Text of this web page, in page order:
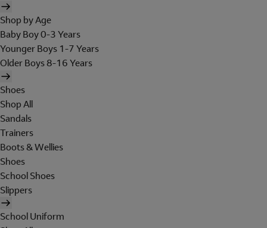
Shop by Age
Baby Boy 0-3 Years
Younger Boys 1-7 Years
Older Boys 8-16 Years
Shoes
Shop All
Sandals
Trainers
Boots & Wellies
Shoes
School Shoes
Slippers
School Uniform